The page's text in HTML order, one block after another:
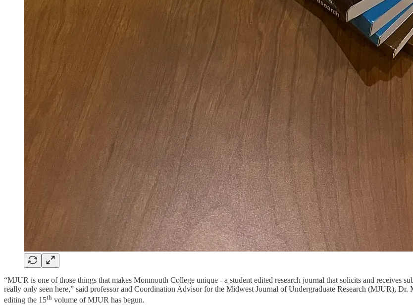
“MJUR is one of those things that makes Monmouth College unique - a student edited research journal that solicits and receives
really only seen here,” said professor and Coordination Advisor for the Midwest Journal of Undergraduate Research (MJUR),
editing the 15th volume of MJUR has begun.